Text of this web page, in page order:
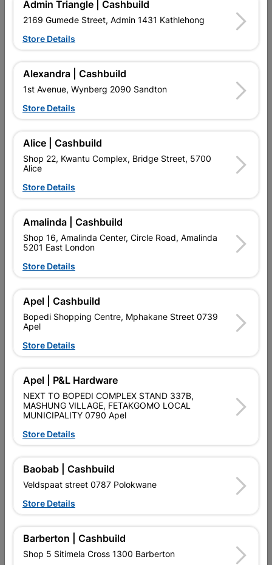
Upington | Cashbuild
Shop 55, Kgalagadi Pick n Pay Centre, 21 Hill Street 8801
Upington
Hours: Closed 
Trading hours may vary on public holidays!
 Capitec Personal Loans
 Directions
Fragram 8mm Square
Long Brick Jointer
R69.95
Fragram Single Groove
Showing 1-4 of 4 item(s)
EXPLORE OUR BRANDS
Southern Africa’s largest
retailer of building materials
and related products.
advice, and support for
contractors, DIYers, and
homeowners.
products and services than
standard Cashbuild,
competitive prices, expert
contractors, DIYers, and
homeowners.
Admin Triangle | Cashbuild
2169 Gumede Street, Admin 1431 Kathlehong
Store Details
Alexandra | Cashbuild
1st Avenue, Wynberg 2090 Sandton
Store Details
Alice | Cashbuild
Shop 22, Kwantu Complex, Bridge Street, 5700
Alice
Store Details
Amalinda | Cashbuild
Shop 16, Amalinda Center, Circle Road, Amalinda
5201 East London
Store Details
Apel | Cashbuild
Bopedi Shopping Centre, Mphakane Street 0739
Apel
Store Details
Apel | P&L Hardware
NEXT TO BOPEDI COMPLEX STAND 337B,
MASHUNG VILLAGE, FETAKGOMO LOCAL
MUNICIPALITY 0790 Apel
Store Details
Baobab | Cashbuild
Veldspaat street 0787 Polokwane
Store Details
Barberton | Cashbuild
Shop 5 Sitimela Cross 1300 Barberton